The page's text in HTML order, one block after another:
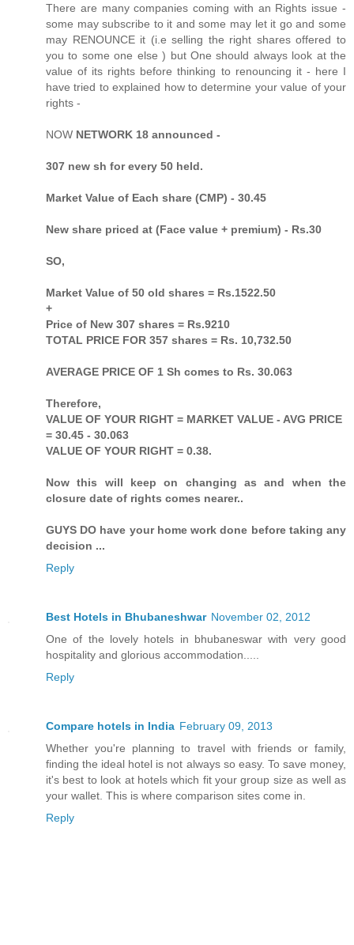
There are many companies coming with an Rights issue -
some may subscribe to it and some may let it go and some
may RENOUNCE it (i.e selling the right shares offered to
you to some one else ) but One should always look at the
value of its rights before thinking to renouncing it - here I
have tried to explained how to determine your value of your
rights -
NOW NETWORK 18 announced -
307 new sh for every 50 held.
Market Value of Each share (CMP) - 30.45
New share priced at (Face value + premium) - Rs.30
SO,
Market Value of 50 old shares = Rs.1522.50
+
Price of New 307 shares = Rs.9210
TOTAL PRICE FOR 357 shares = Rs. 10,732.50
AVERAGE PRICE OF 1 Sh comes to Rs. 30.063
Therefore,
VALUE OF YOUR RIGHT = MARKET VALUE - AVG PRICE
= 30.45 - 30.063
VALUE OF YOUR RIGHT = 0.38.
Now this will keep on changing as and when the
closure date of rights comes nearer..
GUYS DO have your home work done before taking any
decision ...
Reply
Best Hotels in Bhubaneshwar November 02, 2012
One of the lovely hotels in bhubaneswar with very good
hospitality and glorious accommodation.....
Reply
Compare hotels in India February 09, 2013
Whether you're planning to travel with friends or family,
finding the ideal hotel is not always so easy. To save money,
it's best to look at hotels which fit your group size as well as
your wallet. This is where comparison sites come in.
Reply